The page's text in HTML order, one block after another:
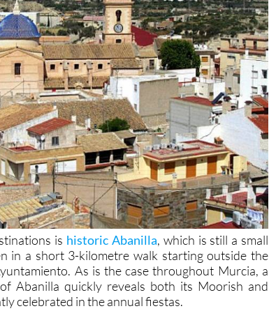
is historic Abanilla, which is still a small
in a short 3-kilometre walk starting outside the
As is the case throughout Murcia, a
Abanilla quickly reveals both its Moorish and
celebrated in the annual fiestas.